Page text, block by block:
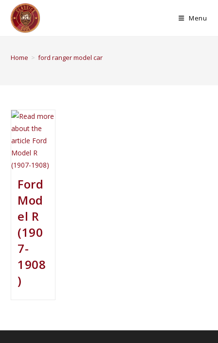
Menu
Home > ford ranger model car
Ford
Mod
el R
(190
7-
1908
)